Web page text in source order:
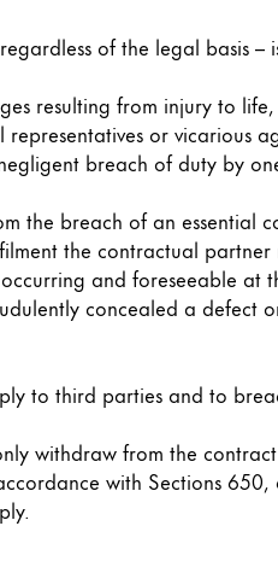
of the legal basis –
resulting from injury to
or vicarious
breach of duty by
the breach of an
the contractual
and foreseeable at
concealed a defect
to third parties and to
withdraw from the
with Sections